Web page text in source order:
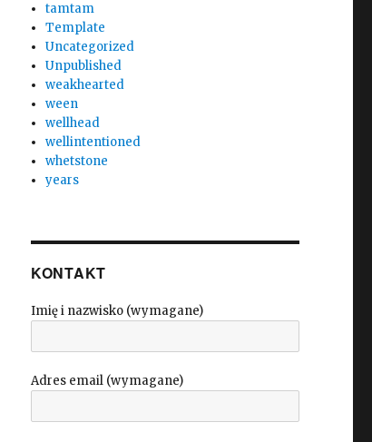
tamtam
Template
Uncategorized
Unpublished
weakhearted
ween
wellhead
wellintentioned
whetstone
years
KONTAKT
Imię i nazwisko (wymagane)
Adres email (wymagane)